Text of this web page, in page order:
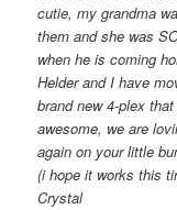
cutie, my grandma
them and she was
when he is coming
Helder and I have
brand new 4-plex
awesome, we are
again on your little
(i hope it works this
Crystal